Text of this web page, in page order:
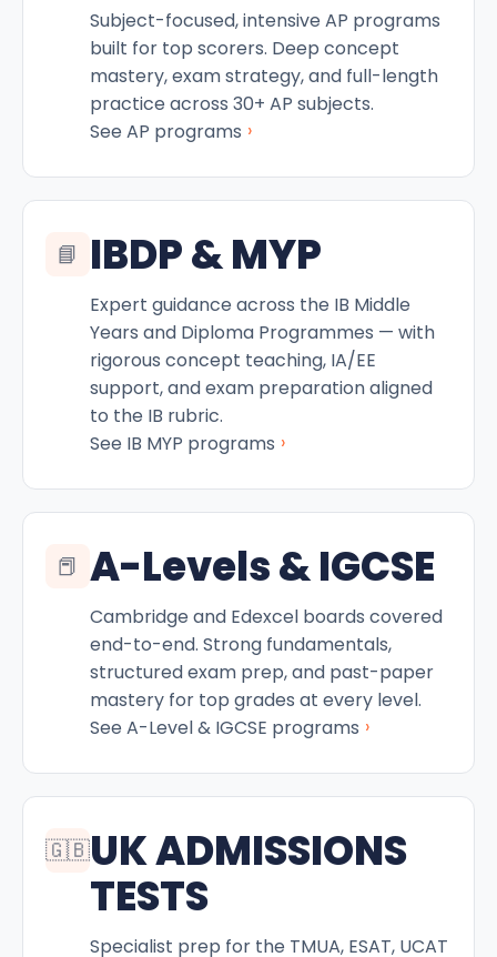
Subject-focused, intensive AP programs
built for top scorers. Deep concept
mastery, exam strategy, and full-length
practice across 30+ AP subjects.
See AP programs ›
📘 IBDP & MYP
Expert guidance across the IB Middle
Years and Diploma Programmes — with
rigorous concept teaching, IA/EE
support, and exam preparation aligned
to the IB rubric.
See IB MYP programs ›
📕 A-Levels & IGCSE
Cambridge and Edexcel boards covered
end-to-end. Strong fundamentals,
structured exam prep, and past-paper
mastery for top grades at every level.
See A-Level & IGCSE programs ›
🇬🇧UK ADMISSIONS
TESTS
Specialist prep for the TMUA, ESAT, UCAT